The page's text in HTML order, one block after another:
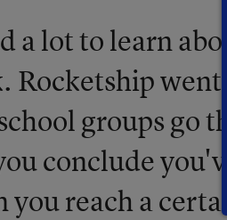
a lot to learn
Rocketship
groups go
conclude
you reach a